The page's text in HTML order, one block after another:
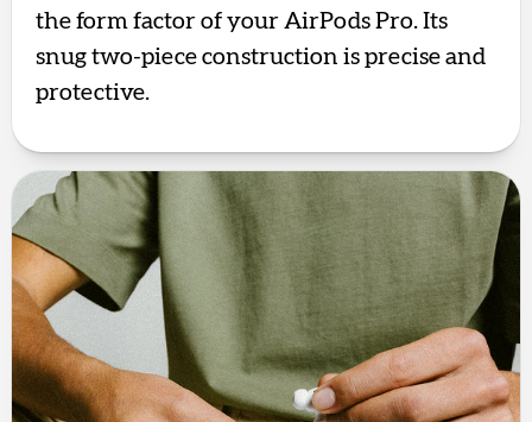
the form factor of your AirPods Pro. Its
snug two-piece construction is precise and
protective.